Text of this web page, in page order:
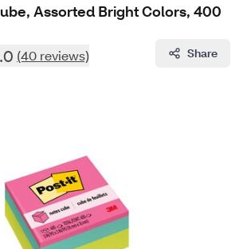
Assorted Bright Colors, 400
(40 reviews) Share